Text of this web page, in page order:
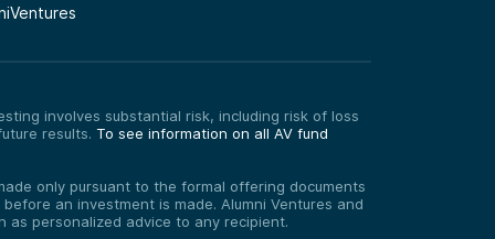
involves substantial risk, including risk of loss
results. To see information on all AV fund
only pursuant to the formal offering documents
an investment is made. Alumni Ventures and
personalized advice to any recipient.